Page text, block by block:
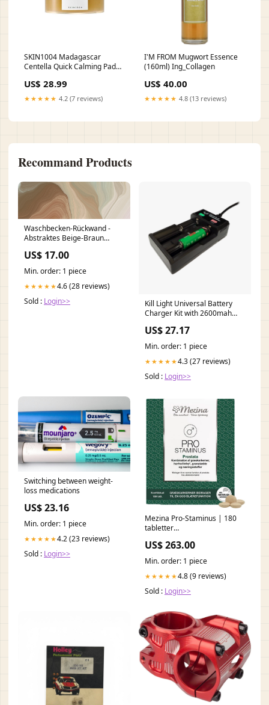
SKIN1004 Madagascar
Centella Quick Calming Pad
US$ 28.99
★★★★★ 4.2 (7 reviews)
I'M FROM Mugwort Essence
(160ml) Ing_Collagen
US$ 40.00
★★★★★ 4.8 (13 reviews)
Recommand Products
Waschbecken-Rückwand -
Abstraktes Beige-Braun
Keramikfliesen
US$ 17.00
Min. order: 1 piece
★★★★★4.6 (28 reviews)
Sold : Login>>
Kill Light Universal Battery
Charger Kit with 2600mah
US$ 27.17
Min. order: 1 piece
★★★★★4.3 (27 reviews)
Sold : Login>>
Switching between weight-
loss medications
US$ 23.16
Min. order: 1 piece
★★★★★4.2 (23 reviews)
Sold : Login>>
Mezina Pro-Staminus | 180
tabletter
US$ 263.00
Min. order: 1 piece
★★★★★4.8 (9 reviews)
Sold : Login>>